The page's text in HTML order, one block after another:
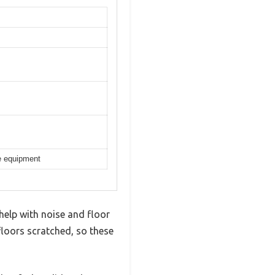
equipment
with noise and floor
scratched, so these